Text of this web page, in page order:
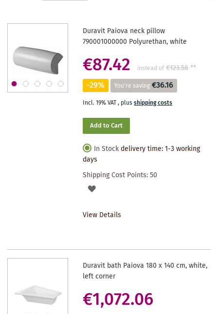
Duravit Paiova neck pillow
790001000000 Polyurethan, white
€87.42 instead of €123.58**
-29% You're saving €36.16
Incl. 19% VAT, plusshipping costs
Add to Cart
In Stock delivery time: 1-3 working
days
Shipping Cost Points:50
ADD
View Details
Duravit bath Paiova 180 x 140 cm, white,
left corner
€1,072.06